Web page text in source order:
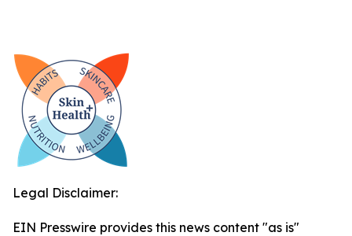
Legal Disclaimer:
EIN Presswire provides this news content "as is"